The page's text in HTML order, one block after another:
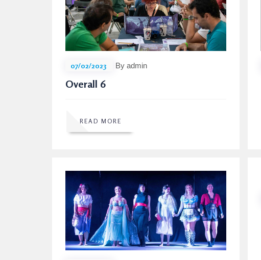
07/02/2023 By admin
Overall 6
READ MORE